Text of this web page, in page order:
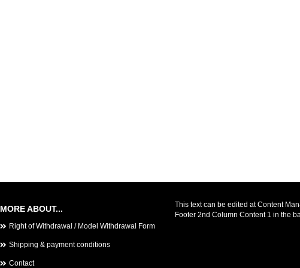
MORE ABOUT...
Right of Withdrawal / Model Withdrawal Form
Shipping & payment conditions
Contact
This text can be edited at Content
Footer 2nd Column Content 1 in the